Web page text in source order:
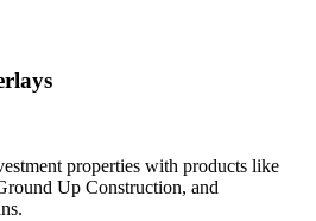
properties with products like
Up Construction, and